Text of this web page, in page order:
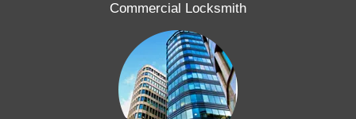
Commercial Locksmith